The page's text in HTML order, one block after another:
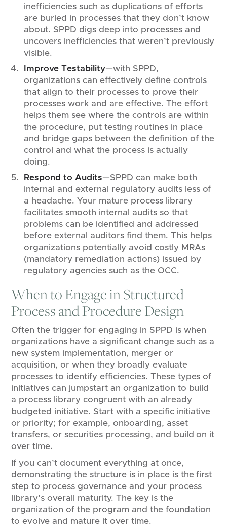
inefficiencies such as duplications of efforts
are buried in processes that they don’t know
about. SPPD digs deep into processes and
uncovers inefficiencies that weren’t previously
visible.
Improve Testability—with SPPD,
organizations can effectively define controls
that align to their processes to prove their
processes work and are effective. The effort
helps them see where the controls are within
the procedure, put testing routines in place
and bridge gaps between the definition of the
control and what the process is actually
doing.
Respond to Audits—SPPD can make both
internal and external regulatory audits less of
a headache. Your mature process library
facilitates smooth internal audits so that
problems can be identified and addressed
before external auditors find them. This helps
organizations potentially avoid costly MRAs
(mandatory remediation actions) issued by
regulatory agencies such as the OCC.
When to Engage in Structured
Process and Procedure Design
Often the trigger for engaging in SPPD is when
organizations have a significant change such as a
new system implementation, merger or
acquisition, or when they broadly evaluate
processes to identify efficiencies. These types of
initiatives can jumpstart an organization to build
a process library congruent with an already
budgeted initiative. Start with a specific initiative
or priority; for example, onboarding, asset
transfers, or securities processing, and​ build on it
over time.
If you can’t document everything at once,
demonstrating the structure is in place is the first
step to process governance and your process
library’s overall maturity. The key is the
organization of the program and the foundation
to evolve and mature it over time.